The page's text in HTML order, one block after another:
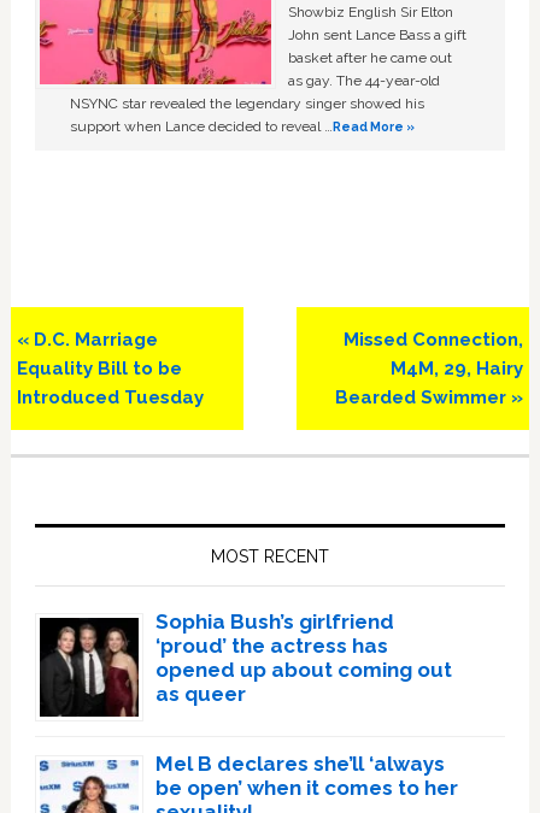
Showbiz English Sir Elton
John sent Lance Bass a gift
basket after he came out
as gay. The 44-year-old
NSYNC star revealed the legendary singer showed his
support when Lance decided to reveal …Read More »
Previous
Post:
« D.C. Marriage
Equality Bill to be
Introduced Tuesday
Next
Missed Connection,
M4M, 29, Hairy
Bearded Swimmer »
MOST RECENT
Sophia Bush’s girlfriend
‘proud’ the actress has
opened up about coming out
as queer
Mel B declares she’ll ‘always
be open’ when it comes to her